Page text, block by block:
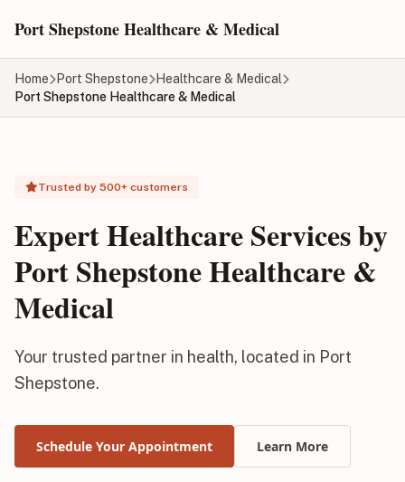
Port Shepstone Healthcare & Medical
Home Port Shepstone
Healthcare & Medical
Port Shepstone Healthcare & Medical
Trusted by 500+ customers
Expert Healthcare Services by
Port Shepstone Healthcare &
Medical
Your trusted partner in health, located in Port
Shepstone.
Schedule Your Appointment Learn More